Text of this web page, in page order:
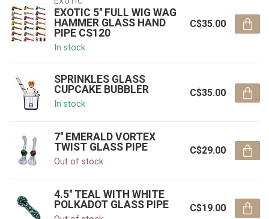
EXOTIC 5'' FULL WIG WAG
HAMMER GLASS HAND
PIPE CS120
In stock
C$35.00
SPRINKLES GLASS
CUPCAKE BUBBLER
In stock
C$35.00
7'' EMERALD VORTEX
TWIST GLASS PIPE
Out of stock
C$29.00
4.5'' TEAL WITH WHITE
POLKADOT GLASS PIPE
C$19.00